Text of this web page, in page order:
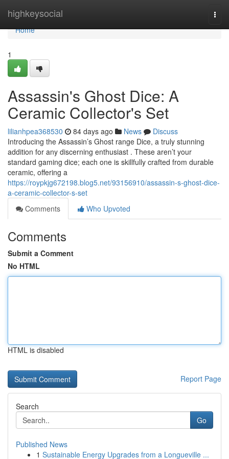
highkeysocial
Home
Home
1
Assassin's Ghost Dice: A
Ceramic Collector's Set
lilianhpea368530 84 days ago News
Discuss
Introducing the Assassin’s Ghost range Dice, a truly stunning
addition for any discerning enthusiast . These aren’t your
standard gaming dice; each one is skillfully crafted from durable
ceramic, offering a
https://roypkjg672198.blog5.net/93156910/assassin-s-ghost-dice-
a-ceramic-collector-s-set
Comments
Who Upvoted
Comments
Submit a Comment
No HTML
HTML is disabled
Report Page
Search
Go
Published News
1 Sustainable Energy Upgrades from a Longueville ...